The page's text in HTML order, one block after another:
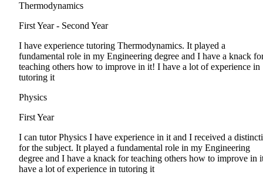
Thermodynamics
First Year - Second Year
I have experience tutoring Thermodynamics. It played a
fundamental role in my Engineering degree and I have a knack
teaching others how to improve in it! I have a lot of experience in
tutoring it
Physics
First Year
I can tutor Physics I have experience in it and I received a
for the subject. It played a fundamental role in my Engineering
degree and I have a knack for teaching others how to improve in
have a lot of experience in tutoring it